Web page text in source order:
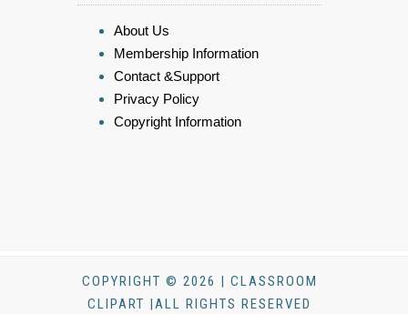
About Us
Membership Information
Contact &Support
Privacy Policy
Copyright Information
COPYRIGHT © 2026 | CLASSROOM
CLIPART |ALL RIGHTS RESERVED